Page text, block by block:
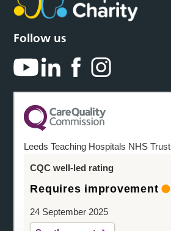
Follow us
Leeds Teaching Hospitals NHS Trust
CQC well-led rating
Requires improvement
24 September 2025